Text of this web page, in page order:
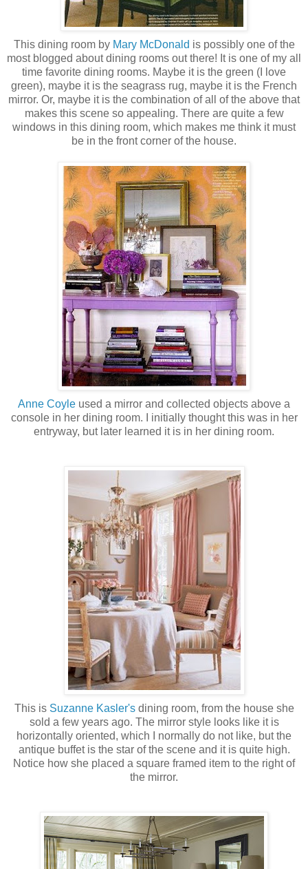
This dining room by Mary McDonald is possibly one of the
most blogged about dining rooms out there! It is one of my all
time favorite dining rooms. Maybe it is the green (I love
green), maybe it is the seagrass rug, maybe it is the French
mirror. Or, maybe it is the combination of all of the above that
makes this scene so appealing. There are quite a few
windows in this dining room, which makes me think it must
be in the front corner of the house.
Anne Coyle used a mirror and collected objects above a
console in her dining room. I initially thought this was in her
entryway, but later learned it is in her dining room.
This is Suzanne Kasler'sdining room, from the house she
sold a few years ago. The mirror style looks like it is
horizontally oriented, which I normally do not like, but the
antique buffet is the star of the scene and it is quite high.
Notice how she placed a square framed item to the right of
the mirror.